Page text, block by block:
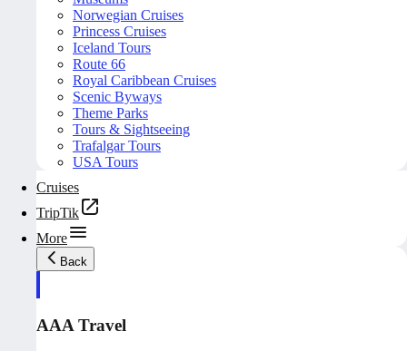
Norwegian Cruises
Princess Cruises
Iceland Tours
Route 66
Royal Caribbean Cruises
Scenic Byways
Theme Parks
Tours & Sightseeing
Trafalgar Tours
USA Tours
Cruises
TripTik
More
Back
AAA Travel